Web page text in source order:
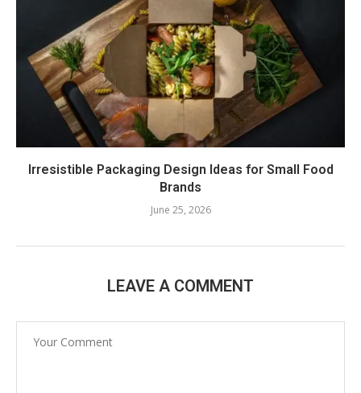
Irresistible Packaging Design Ideas for Small Food
Brands
June 25, 2026
LEAVE A COMMENT